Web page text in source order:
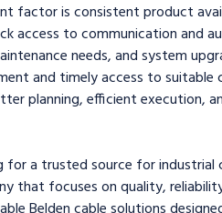
factor is consistent product
access to communication and
needs, and system
and timely access to
planning, efficient execution,
for a trusted source for
that focuses on quality,